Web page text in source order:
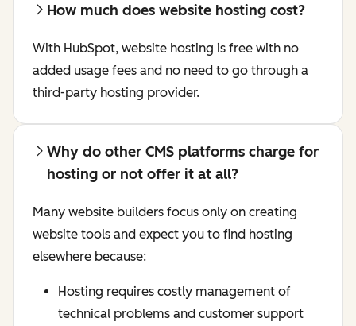
How much does website hosting cost?
With HubSpot, website hosting is free with no
added usage fees and no need to go through a
third-party hosting provider.
Why do other CMS platforms charge for
hosting or not offer it at all?
Many website builders focus only on creating
website tools and expect you to find hosting
elsewhere because:
Hosting requires costly management of
technical problems and customer support